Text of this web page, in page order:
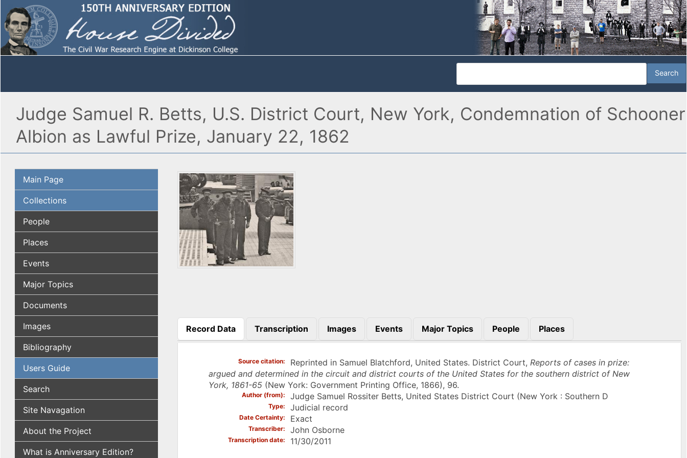
Judge Samuel R. Betts, U.S. District Court, New York, Condemnation of Schooner
Albion as Lawful Prize, January 22, 1862
Main Page
Collections
People
Places
Events
Major Topics
Documents
Images
Bibliography
Users Guide
Search
Site Navagation
About the Project
What is Anniversary Edition?
Record Data
(active tab)
Transcription Images Events Major Topics People Places
Source citation Reprinted in Samuel Blatchford, United States. District Court, Reports of cases in prize:
argued and determined in the circuit and district courts of the United States for the southern district of New
York, 1861-65(New York: Government Printing Office, 1866), 96.
Author (from) Judge Samuel Rossiter Betts, United States District Court (New York : Southern D
Type Judicial record
Date Certainty Exact
Transcriber John Osborne
Transcription date 11/30/2011